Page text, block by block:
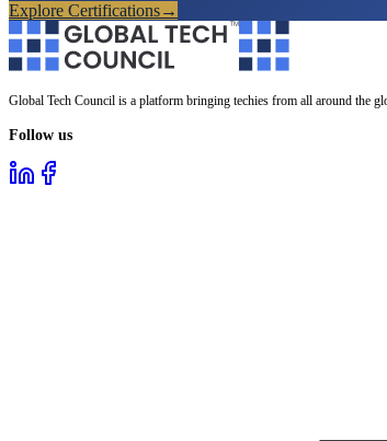
Explore Certifications→
Global Tech Council is a platform bringing techies from all around the
Follow us